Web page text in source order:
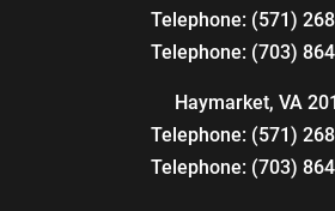
Telephone: (571)
Telephone: (703)
Haymarket, VA
Telephone: (571)
Telephone: (703)